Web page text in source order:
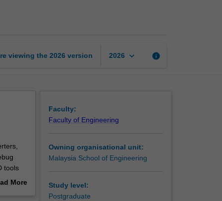
viewing the 2026 version 2026 keyboard_arrow_down info
tools
More
Faculty:
Faculty of Engineering
Owning organisational unit:
Malaysia School of Engineering
Study level:
Postgraduate